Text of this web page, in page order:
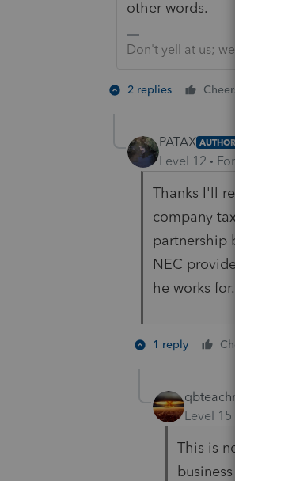
other words.
Don't yell at us; we're
2 replies Cheers
PATAX AUTHOR
Level 12
Thanks I'll research
company tax return
partnership but he is
NEC provides a
he works for. So I'm
1 reply Cheers
qbteachmt
Level 15
This is not
business won't